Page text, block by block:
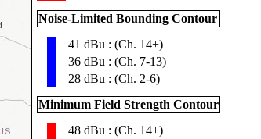
Noise-Limited Bounding Contour
41 dBu : (Ch. 14+)
36 dBu : (Ch. 7-13)
28 dBu : (Ch. 2-6)
Minimum Field Strength Contour
48 dBu : (Ch. 14+)